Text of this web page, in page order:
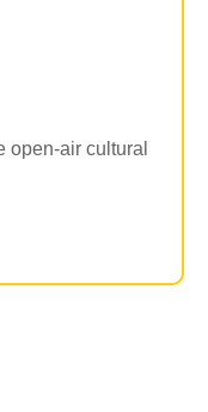
open-air cultural